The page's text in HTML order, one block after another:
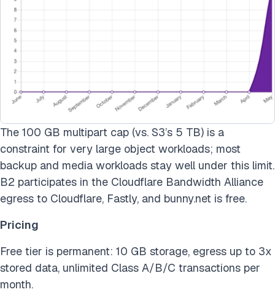
The 100 GB multipart cap (vs. S3’s 5 TB) is a
constraint for very large object workloads; most
backup and media workloads stay well under this limit.
B2 participates in the Cloudflare Bandwidth Alliance
egress to Cloudflare, Fastly, and bunny.net is free.
Pricing
Free tier is permanent: 10 GB storage, egress up to 3x
stored data, unlimited Class A/B/C transactions per
month.